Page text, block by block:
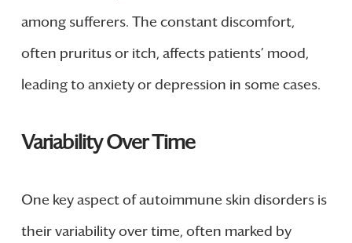
among sufferers. The constant discomfort,
often pruritus or itch, affects patients’ mood,
leading to anxiety or depression in some cases.
Variability Over Time
One key aspect of autoimmune skin disorders is
their variability over time, often marked by